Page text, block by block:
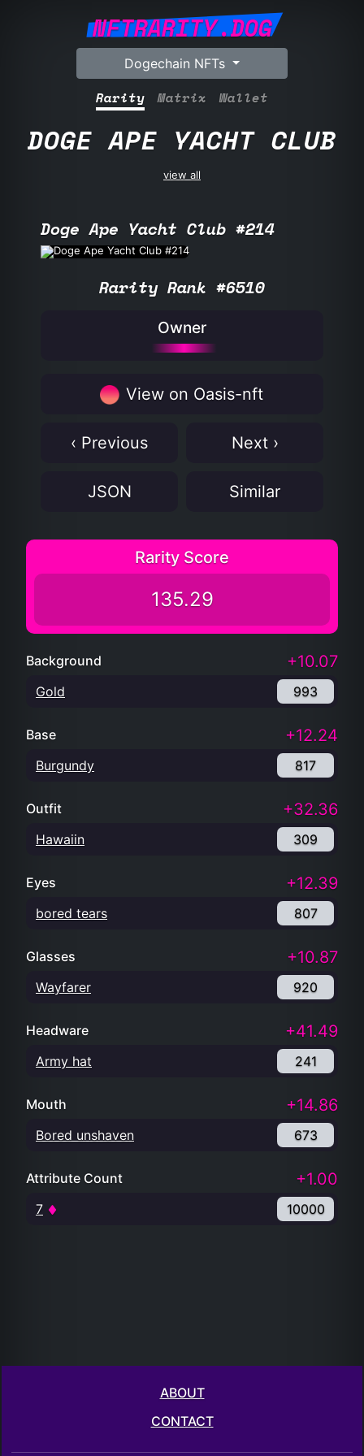
NFTRARITY.DOG
Dogechain NFTs
Rarity Matrix Wallet
DOGE APE YACHT CLUB
view all
Doge Ape Yacht Club #214
Rarity Rank #6510
Owner
View on Oasis-nft
‹ Previous Next ›
JSON Similar
Rarity Score
135.29
Background +10.07
Gold 993
Base +12.24
Burgundy 817
Outfit +32.36
Hawaiin 309
Eyes +12.39
bored tears 807
Glasses +10.87
Wayfarer 920
Headware +41.49
Army hat 241
Mouth +14.86
Bored unshaven 673
Attribute Count +1.00
7 10000
ABOUT
CONTACT